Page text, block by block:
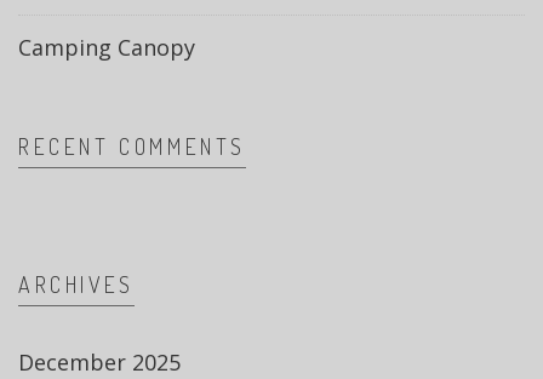
Camping Canopy
RECENT COMMENTS
ARCHIVES
December 2025